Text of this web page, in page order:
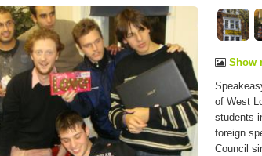
Show
of West
students
foreign
Council